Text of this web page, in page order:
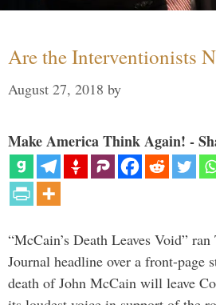
Are the Interventionists
August 27, 2018 by
Make America Think Again! -
“McCain’s Death Leaves Void”
Journal headline over a front-page
death of John McCain will leave